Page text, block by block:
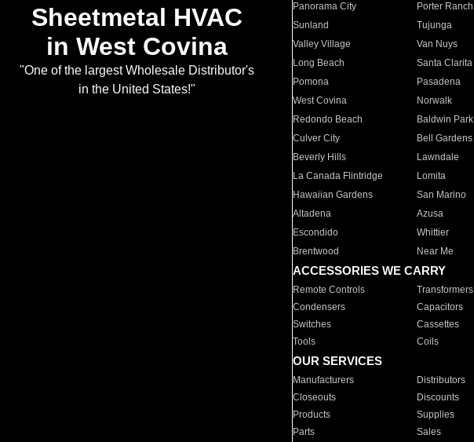
Sheetmetal HVAC
in West Covina
"One of the largest Wholesale Distributor's
in the United States!"
Panorama City
Porter Ranch
Sunland
Tujunga
Valley Village
Van Nuys
Long Beach
Santa Clarita
Pomona
Pasadena
West Covina
Norwalk
Redondo Beach
Baldwin Park
Culver City
Bell Gardens
Beverly Hills
Lawndale
La Canada Flintridge
Lomita
Hawaiian Gardens
San Marino
Altadena
Azusa
Escondido
Whittier
Brentwood
Near Me
ACCESSORIES WE CARRY
Remote Controls Transformers
Condensers
Capacitors
Switches
Cassettes
Tools
Coils
OUR SERVICES
Manufacturers Distributors
Closeouts
Discounts
Products
Supplies
Parts
Sales